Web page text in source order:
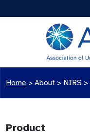
Home > About > NIRS >
Product